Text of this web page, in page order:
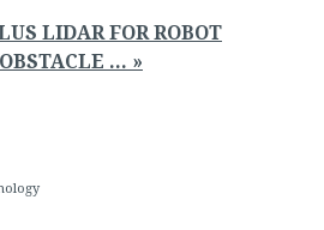
LIDAR FOR ROBOT
... »